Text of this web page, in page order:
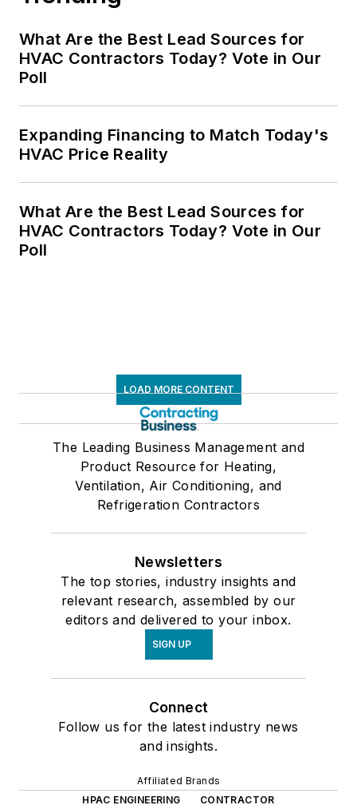
What Are the Best Lead Sources for
HVAC Contractors Today? Vote in Our
Poll
Expanding Financing to Match Today's
HVAC Price Reality
What Are the Best Lead Sources for
HVAC Contractors Today? Vote in Our
Poll
LOAD MORE CONTENT
The Leading Business Management and
Product Resource for Heating,
Ventilation, Air Conditioning, and
Refrigeration Contractors
Newsletters
The top stories, industry insights and
relevant research, assembled by our
editors and delivered to your inbox.
SIGN UP
Connect
Follow us for the latest industry news
and insights.
Affiliated Brands
HPAC ENGINEERING
CONTRACTOR